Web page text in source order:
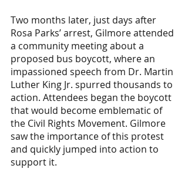
Two months later, just days after
Rosa Parks’ arrest, Gilmore attended
a community meeting about a
proposed bus boycott, where an
impassioned speech from Dr. Martin
Luther King Jr. spurred thousands to
action. Attendees began the boycott
that would become emblematic of
the Civil Rights Movement. Gilmore
saw the importance of this protest
and quickly jumped into action to
support it.